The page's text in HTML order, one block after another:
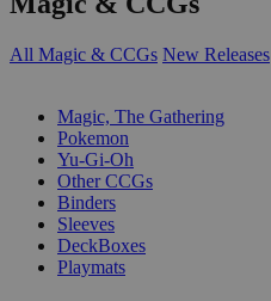
All Magic & CCGs New Releases
Magic, The Gathering
Pokemon
Yu-Gi-Oh
Other CCGs
Binders
Sleeves
DeckBoxes
Playmats